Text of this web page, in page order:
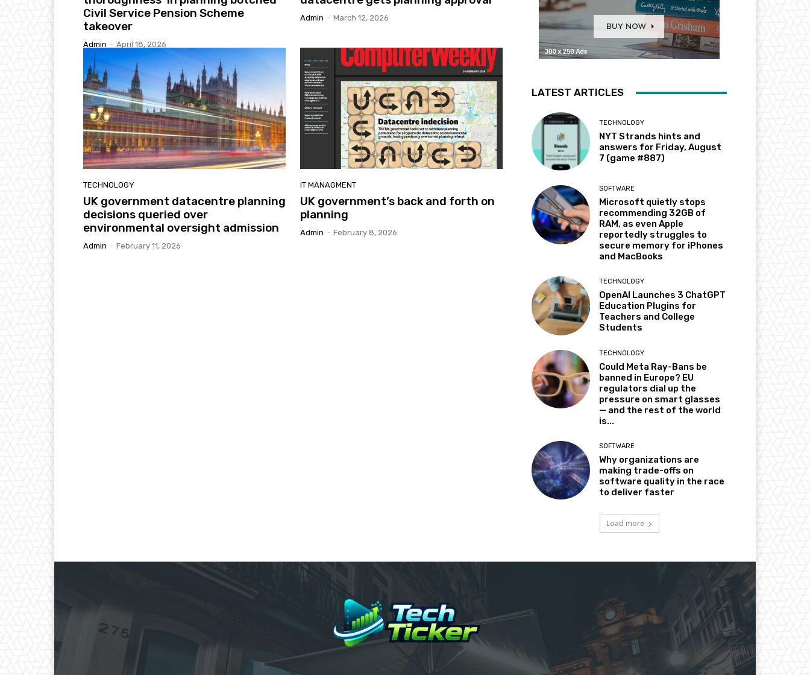
Civil Service Pension Scheme
takeover
Admin - April 18, 2026
Admin - March 12, 2026
TECHNOLOGY
UK government datacentre planning
decisions queried over
environmental oversight admission
Admin - February 11, 2026
IT MANAGMENT
UK government’s back and forth on
planning
Admin - February 8, 2026
LATEST ARTICLES
TECHNOLOGY
NYT Strands hints and
answers for Friday, August
7 (game #887)
SOFTWARE
Microsoft quietly stops
recommending 32GB of
RAM, as even Apple
reportedly struggles to
secure memory for iPhones
and MacBooks
TECHNOLOGY
OpenAI Launches 3 ChatGPT
Education Plugins for
Teachers and College
Students
TECHNOLOGY
Could Meta Ray-Bans be
banned in Europe? EU
regulators dial up the
pressure on smart glasses
— and the rest of the world
is...
SOFTWARE
Why organizations are
making trade-offs on
software quality in the race
to deliver faster
Load more